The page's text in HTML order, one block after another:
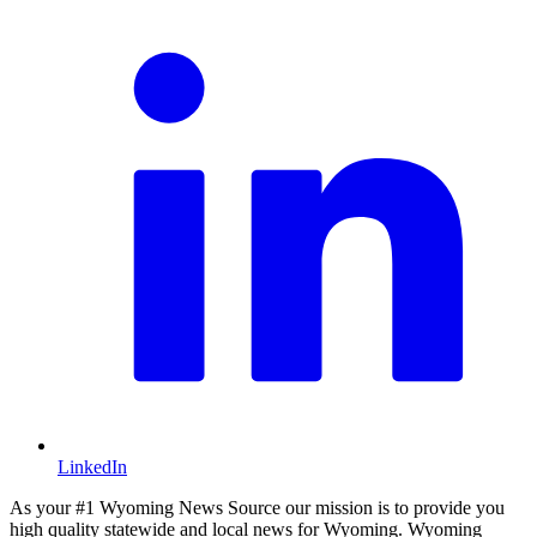
LinkedIn
As your #1 Wyoming News Source our mission is to provide you
high quality statewide and local news for Wyoming. Wyoming